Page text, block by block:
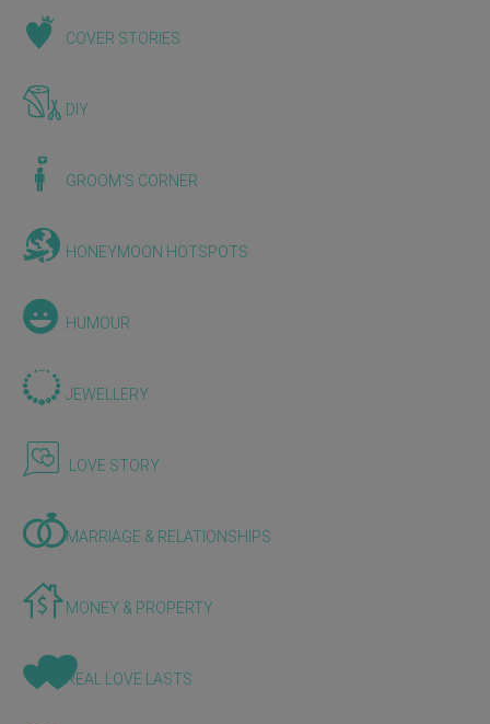
COVER STORIES
DIY
GROOM'S CORNER
HONEYMOON HOTSPOTS
HUMOUR
JEWELLERY
LOVE STORY
MARRIAGE & RELATIONSHIPS
MONEY & PROPERTY
REAL LOVE LASTS